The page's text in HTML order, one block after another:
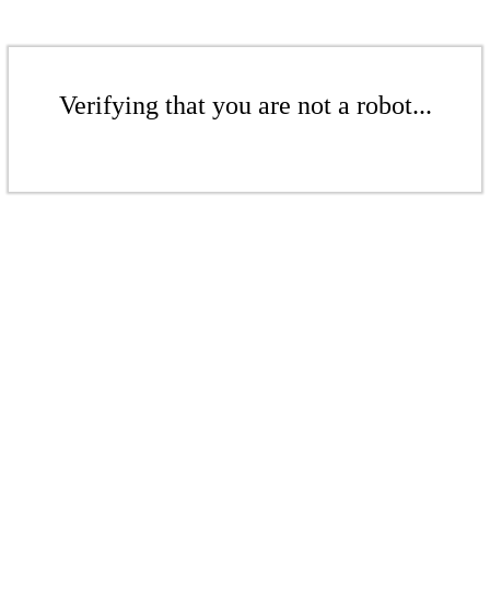
Verifying that you are not a robot...